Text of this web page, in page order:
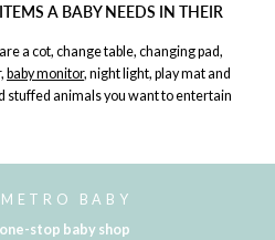
A BABY NEEDS IN THEIR
a cot, change table, changing pad,
baby monitor, night light, play mat and
stuffed animals you want to entertain
BABY
stop baby shop